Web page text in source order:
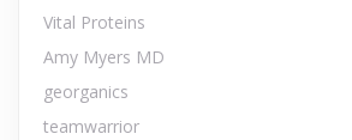
Vital Proteins
Amy Myers MD
georganics
teamwarrior